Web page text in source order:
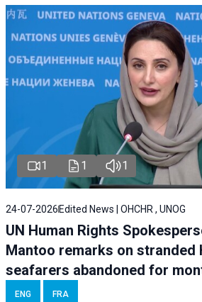
1 1 1
24-07-2026 Edited News | OHCHR , UNOG
UN Human Rights
Mantoo remarks on stranded
seafarers abandoned for
ENG FRA